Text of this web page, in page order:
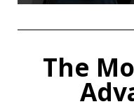
The